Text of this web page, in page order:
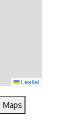
Leaflet